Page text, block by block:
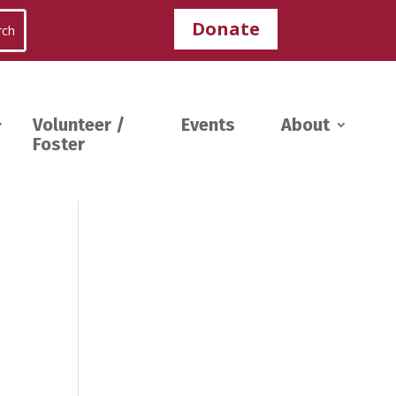
Donate
Volunteer /
Foster
Events About